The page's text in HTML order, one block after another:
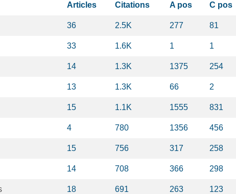
Articles Citations A pos C pos
36 2.5K 277 81
33 1.6K 1 1
14 1.3K 1375 254
13 1.3K 66 2
15 1.1K 1555 831
4 780 1356 456
15 756 317 258
14 708 366 298
18 691 263 123